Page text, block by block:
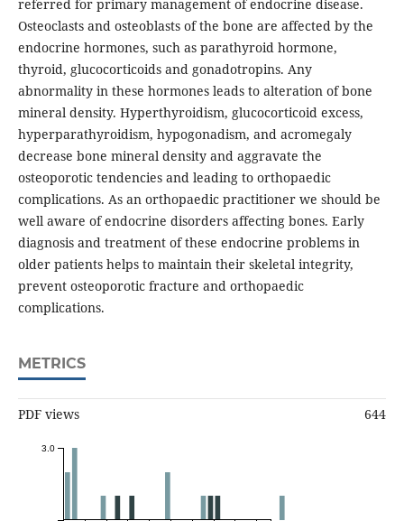
referred for primary management of endocrine disease.
Osteoclasts and osteoblasts of the bone are affected by the
endocrine hormones, such as parathyroid hormone,
thyroid, glucocorticoids and gonadotropins. Any
abnormality in these hormones leads to alteration of bone
mineral density. Hyperthyroidism, glucocorticoid excess,
hyperparathyroidism, hypogonadism, and acromegaly
decrease bone mineral density and aggravate the
osteoporotic tendencies and leading to orthopaedic
complications. As an orthopaedic practitioner we should be
well aware of endocrine disorders affecting bones. Early
diagnosis and treatment of these endocrine problems in
older patients helps to maintain their skeletal integrity,
prevent osteoporotic fracture and orthopaedic
complications.
METRICS
PDF views 644
3.0